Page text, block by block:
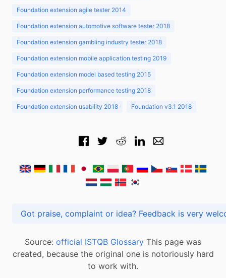
Foundation extension agile tester 2014
Foundation extension automotive software tester 2018
Foundation extension gambling industry tester 2018
Foundation extension mobile application testing 2019
Foundation extension model based testing 2015
Foundation extension performance testing 2018
Foundation extension usability 2018 Foundation v3.1 2018
Got praise, complaint or idea? Feedback is
Source: official ISTQB Glossary This page was
created, because the original one is notoriously hard
to work with.